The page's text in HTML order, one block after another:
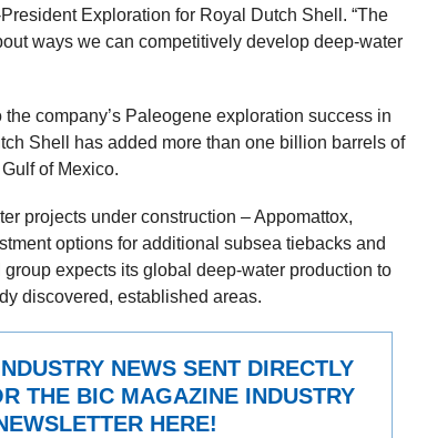
Exploration for Royal Dutch Shell. “The
ways we can competitively develop deep-water
company’s Paleogene exploration success in
Shell has added more than one billion barrels of
of Mexico.
projects under construction – Appomattox,
options for additional subsea tiebacks and
expects its global deep-water production to
discovered, established areas.
NEWS SENT DIRECTLY
THE BIC MAGAZINE INDUSTRY
HERE!